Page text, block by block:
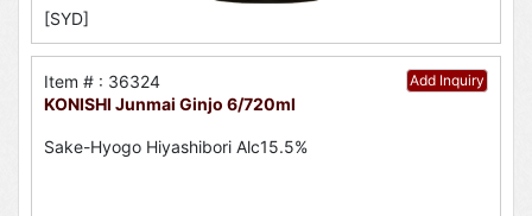
[SYD]
Add Inquiry
Item # : 36324
KONISHI Junmai Ginjo 6/720ml
Sake-Hyogo Hiyashibori Alc15.5%